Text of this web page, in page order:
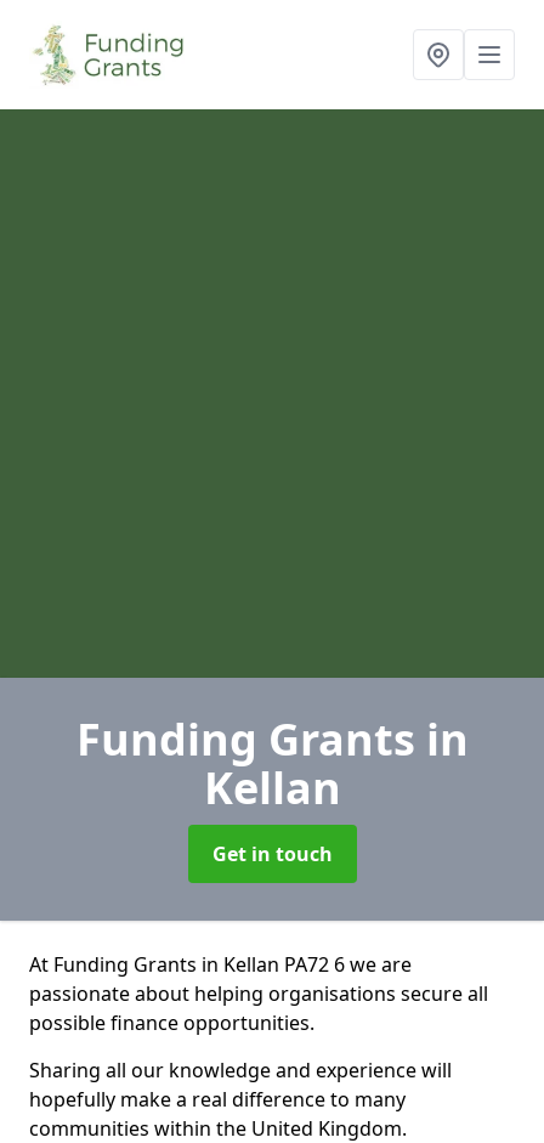
Funding Grants in
Kellan
Get in touch
At Funding Grants in Kellan PA72 6 we are
passionate about helping organisations secure all
possible finance opportunities.
Sharing all our knowledge and experience will
hopefully make a real difference to many
communities within the United Kingdom.